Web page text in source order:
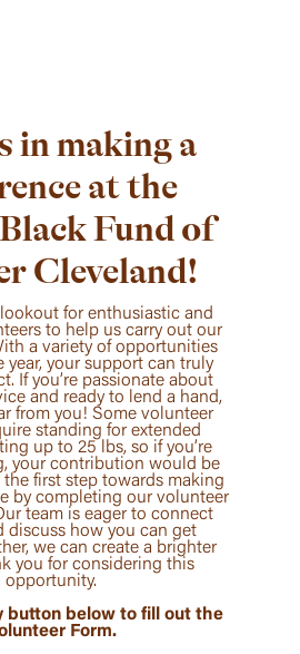
in making a
at the
Fund of
Cleveland!
for enthusiastic and
to help us carry out our
a variety of opportunities
your support can truly
If you’re passionate about
and ready to lend a hand,
from you! Some volunteer
standing for extended
up to 25 lbs, so if you’re
your contribution would be
the first step towards making
by completing our volunteer
team is eager to connect
discuss how you can get
we can create a brighter
you for considering this
opportunity.
button below to fill out the
Form.